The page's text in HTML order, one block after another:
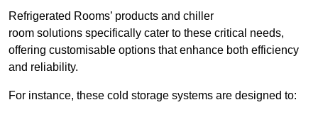
Refrigerated Rooms’ products and chiller
room solutions specifically cater to these critical needs,
offering customisable options that enhance both efficiency
and reliability.
For instance, these cold storage systems are designed to: